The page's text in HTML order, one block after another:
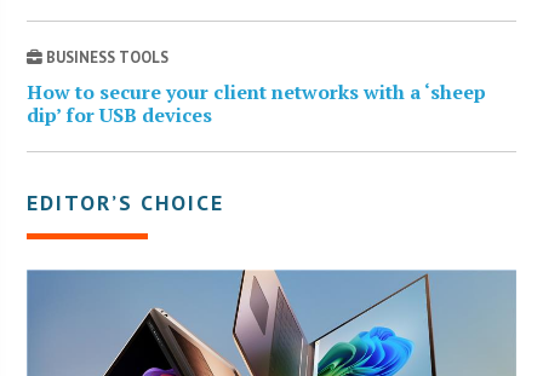
BUSINESS TOOLS
How to secure your client networks with a ‘sheep
dip’ for USB devices
EDITOR’S CHOICE